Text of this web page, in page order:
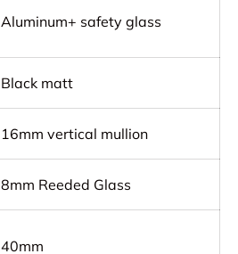
Aluminum+ safety glass
Black matt
16mm vertical mullion
8mm Reeded Glass
40mm